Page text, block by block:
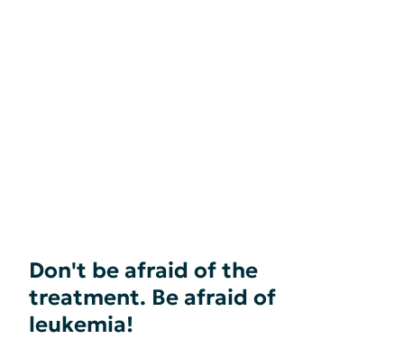
Don't be afraid of the
treatment. Be afraid of
leukemia!